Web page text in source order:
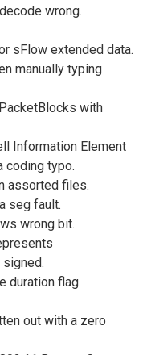
wrong.
sFlow extended data.
manually typing
with
Information Element
coding typo.
assorted files.
seg fault.
wrong bit.
duration flag
out with a zero